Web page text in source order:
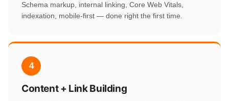
Schema markup, internal linking, Core Web Vitals,
indexation, mobile-first — done right the first time.
4
Content + Link Building